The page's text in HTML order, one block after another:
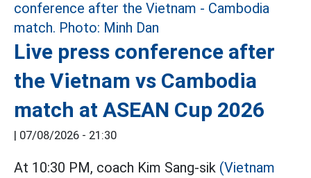
Live press conference after
the Vietnam vs Cambodia
match at ASEAN Cup 2026
| 07/08/2026 - 21:30
At 10:30 PM, coach Kim Sang-sik (Vietnam